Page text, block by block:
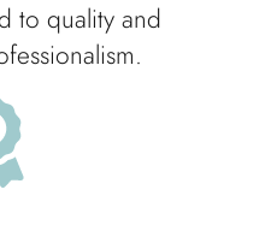
to quality and